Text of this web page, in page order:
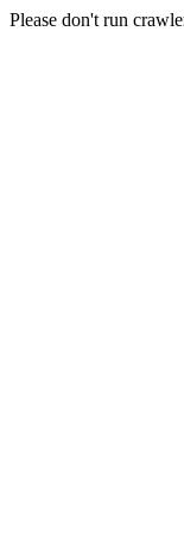
Please don't run